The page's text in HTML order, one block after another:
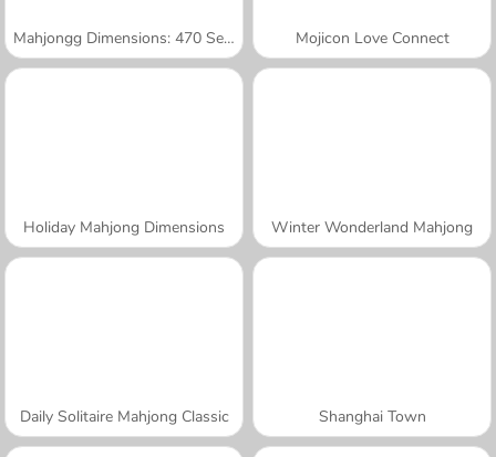
Mahjongg Dimensions: 470 Seconds Mojicon Love Connect
Holiday Mahjong Dimensions Winter Wonderland Mahjong
Daily Solitaire Mahjong Classic Shanghai Town